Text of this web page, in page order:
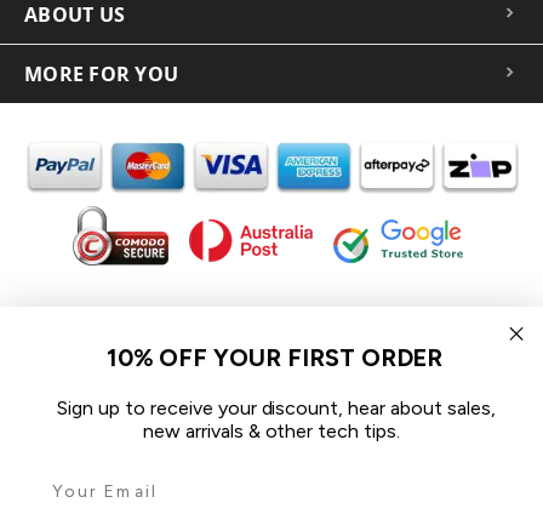
ABOUT US
MORE FOR YOU
In the spirit of reconciliation iCoverLover acknowledges the
Traditional Custodians of Country throughout Australia and their
We pay our respect to their Elders past and present and extend
that respect to all Aboriginal and Torres Strait Islander peoples
10% OFF YOUR FIRST ORDER
Sign up to receive your discount, hear about sales,
new arrivals & other tech tips.